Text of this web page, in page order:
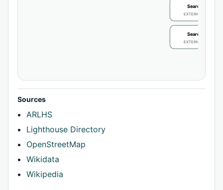
Search / review
EXTERNAL
Search / review
EXTERNAL
Sources
ARLHS
Lighthouse Directory
OpenStreetMap
Wikidata
Wikipedia